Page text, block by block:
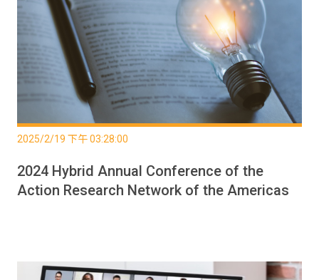
2025/2/19 下午 03:28:00
2024 Hybrid Annual Conference of the
Action Research Network of the Americas